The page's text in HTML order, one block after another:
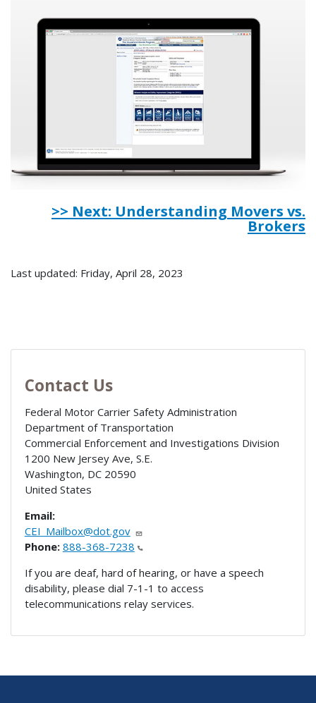
>> Next: Understanding Movers vs.
Brokers
Last updated: Friday, April 28, 2023
Contact Us
Federal Motor Carrier Safety Administration
Department of Transportation
Commercial Enforcement and Investigations Division
1200 New Jersey Ave, S.E.
Washington, DC 20590
United States
Email:
CEI_Mailbox@dot.gov
Phone: 888-368-7238
If you are deaf, hard of hearing, or have a speech
disability, please dial 7-1-1 to access
telecommunications relay services.